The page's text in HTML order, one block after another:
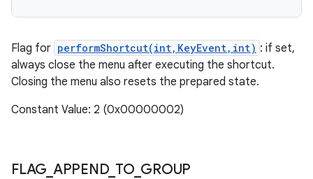
Flag for performShortcut(int,KeyEvent,int) : if set,
always close the menu after executing the shortcut.
Closing the menu also resets the prepared state.
Constant Value: 2 (0x00000002)
FLAG APPEND_ TO_ GROUP